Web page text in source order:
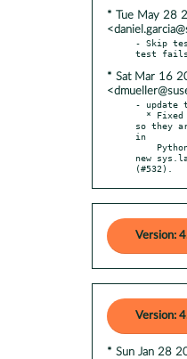
* Tue May 28
- Skip
* Sat Mar 16
- update
so they
in
new
(#532).
Version:
Version:
* Sun Jan 28